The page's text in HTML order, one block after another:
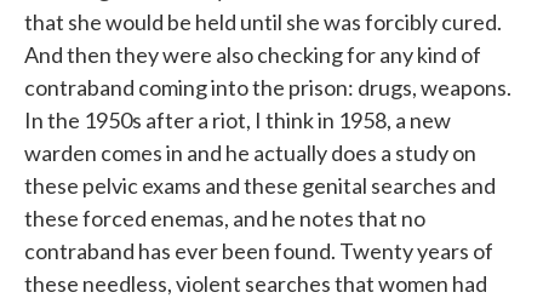
that she would be held until she was forcibly cured.
And then they were also checking for any kind of
contraband coming into the prison: drugs, weapons.
In the 1950s after a riot, I think in 1958, a new
warden comes in and he actually does a study on
these pelvic exams and these genital searches and
these forced enemas, and he notes that no
contraband has ever been found. Twenty years of
these needless, violent searches that women had